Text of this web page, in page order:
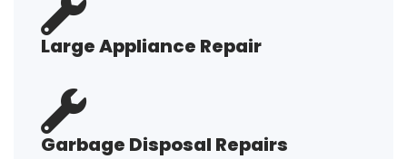
Large Appliance Repair
Garbage Disposal Repairs